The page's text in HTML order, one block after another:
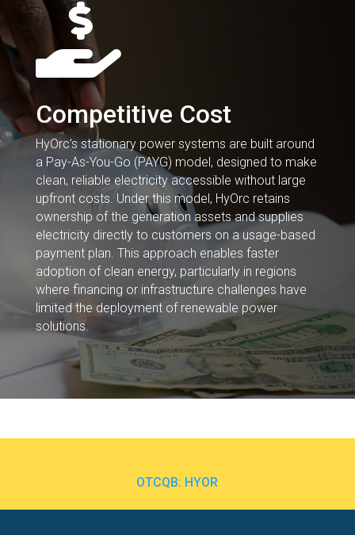

Competitive Cost
HyOrc’s stationary power systems are built around
a Pay-As-You-Go (PAYG) model, designed to make
clean, reliable electricity accessible without large
upfront costs. Under this model, HyOrc retains
ownership of the generation assets and supplies
electricity directly to customers on a usage-based
payment plan. This approach enables faster
adoption of clean energy, particularly in regions
where financing or infrastructure challenges have
limited the deployment of renewable power
solutions.
OTCQB: HYOR